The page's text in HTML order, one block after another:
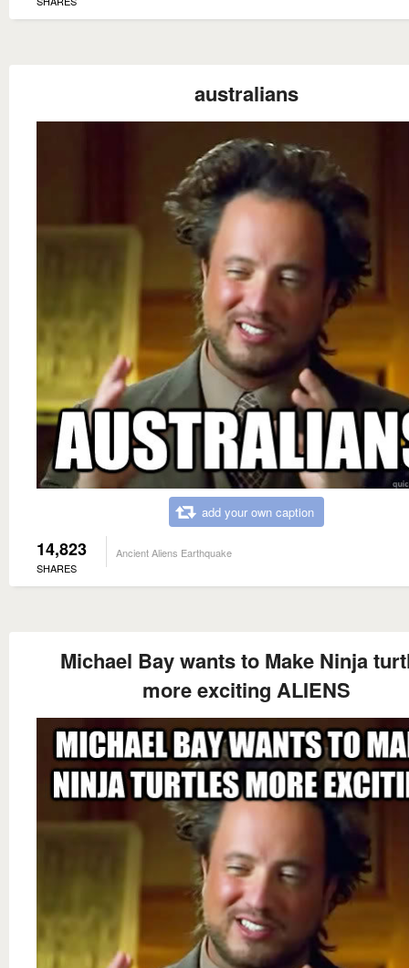
australians
add your own caption
14,823
SHARES
Ancient Aliens Earthquake
Michael Bay wants to Make Ninja
more exciting ALIENS